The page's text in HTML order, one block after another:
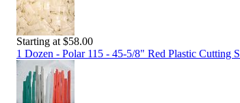
Starting at $58.00
1 Dozen - Polar 115 - 45-5/8" Red Plastic Cutting